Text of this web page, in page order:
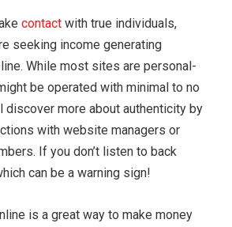
contact with true individuals,
seeking income generating
While most sites are personal-
be operated with minimal to no
discover more about authenticity by
with website managers or
If you don’t listen to back
can be a warning sign!
is a great way to make money